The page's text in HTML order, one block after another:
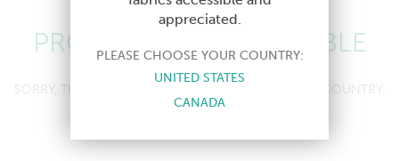
PRODUCT NOT AVAILABLE
SORRY, THIS PRODUCT IS NOT AVAILABLE IN YOUR COUNTRY.
appreciated.
PLEASE CHOOSE YOUR COUNTRY:
UNITED STATES
CANADA